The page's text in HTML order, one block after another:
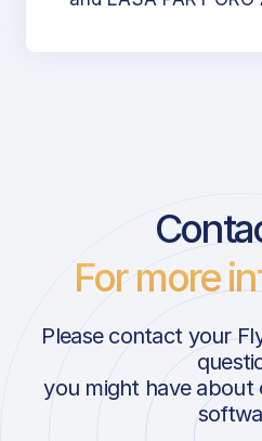
For more
Please contact your
you might have about